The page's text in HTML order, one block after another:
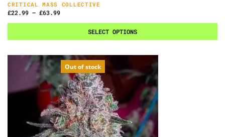
CRITICAL MASS COLLECTIVE
£22.99 – £63.99
SELECT OPTIONS
Out of stock